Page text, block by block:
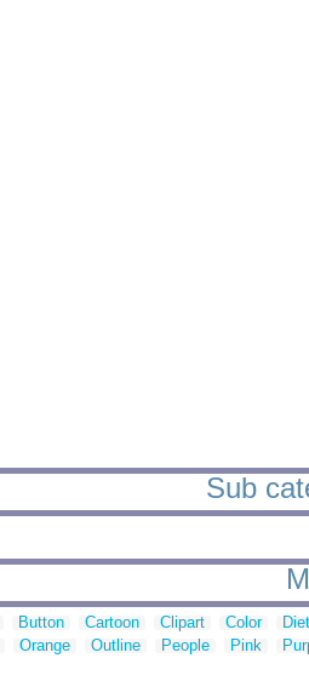
Sub
Button Cartoon Clipart Color
Orange Outline People Pink